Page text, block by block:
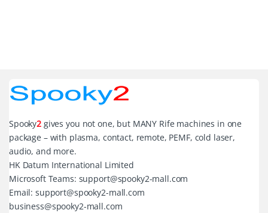
Spooky2 gives you not one, but MANY Rife machines in one
package – with plasma, contact, remote, PEMF, cold laser,
audio, and more.
HK Datum International Limited
Microsoft Teams: support@spooky2-mall.com
Email: support@spooky2-mall.com
business@spooky2-mall.com